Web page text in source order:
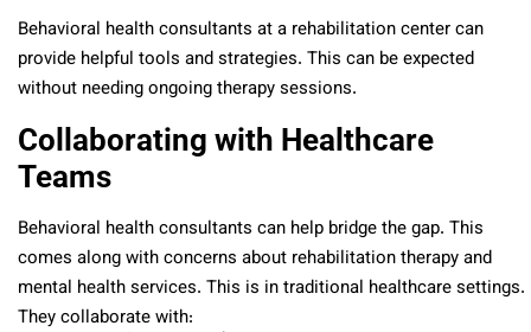
Behavioral health consultants at a rehabilitation center can
provide helpful tools and strategies. This can be expected
without needing ongoing therapy sessions.
Collaborating with Healthcare
Teams
Behavioral health consultants can help bridge the gap. This
comes along with concerns about rehabilitation therapy and
mental health services. This is in traditional healthcare settings.
They collaborate with: